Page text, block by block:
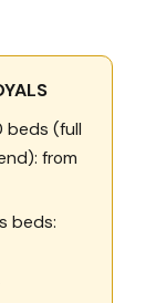
beds (full
from
beds: